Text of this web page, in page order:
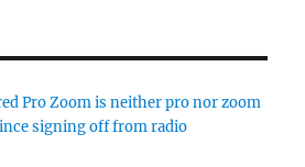
Pro Zoom is neither pro nor zoom
signing off from radio